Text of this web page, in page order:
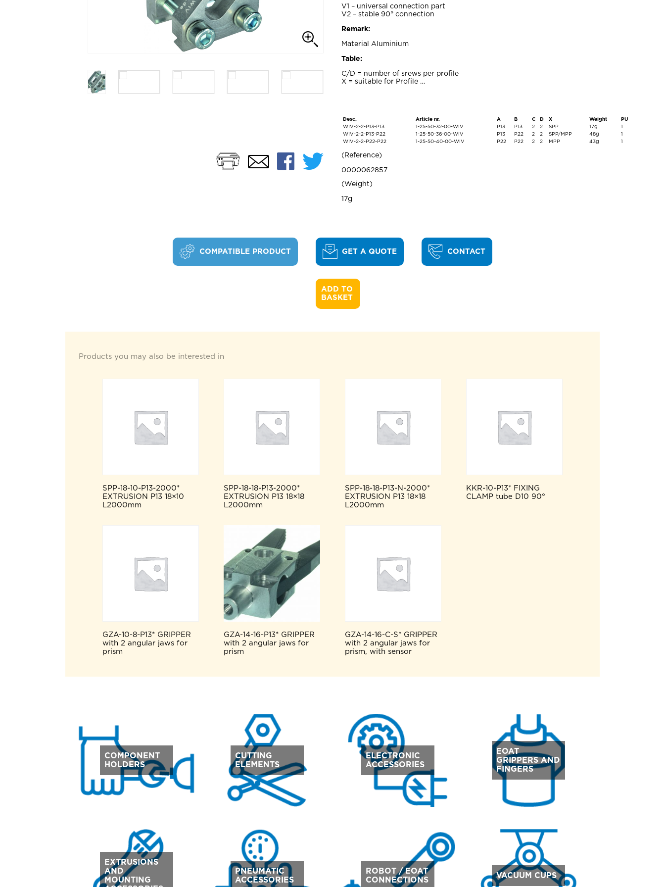
PrintEmailFacebook
Twitter
V1 – universal connection part
V2 – stable 90° connection
Remark:
Material Aluminium
Table:
C/D = number of srews per profile
X = suitable for Profile …
Desc. Article nr. A B C D X Weight
PU
WIV-2-2-P13-P13
1-25-50-32-00-WIV P13 P13 2 2 SPP 17g
1
WIV-2-2-P13-P22
1-25-50-36-00-WIV P13 P22 2 2 SPP/MPP 48g
1
WIV-2-2-P22-P22
1-25-50-40-00-WIV P22 P22 2 2 MPP 43g 1
Reference
0000062857
Weight
17g
COMPATIBLE PRODUCT GET A QUOTE
ADD TO
BASKET
CONTACT
Products you may also be interested in
SPP-18-10-P13-2000*
EXTRUSION P13 18×10
L2000mm
SPP-18-18-P13-2000*
EXTRUSION P13 18×18
L2000mm
SPP-18-18-P13-N-2000*
EXTRUSION P13 18×18
L2000mm
KKR-10-P13* FIXING
CLAMP tube D10 90°
GZA-10-8-P13* GRIPPER
with 2 angular jaws for
prism
GZA-14-16-P13* GRIPPER
with 2 angular jaws for
prism
GZA-14-16-C-S* GRIPPER
with 2 angular jaws for
prism, with sensor
COMPONENT
HOLDERS
CUTTING
ELEMENTS
ELECTRONIC
ACCESSORIES
EOAT
GRIPPERS AND
FINGERS
EXTRUSIONS
AND
MOUNTING
PNEUMATIC
ACCESSORIES
ROBOT / EOAT
CONNECTIONS
VACUUM CUPS